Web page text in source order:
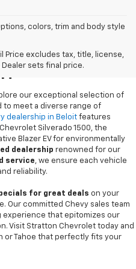
colors, trim and body style
Price excludes tax, title, license,
sets final price.
For
our exceptional selection of
to meet a diverse range of
dealership in Beloit features
Silverado 1500, the
Blazer EV for environmentally
dealership renowned for our
service, we ensure each vehicle
reliability.
for great deals on your
Our committed Chevy sales team
experience that epitomizes our
Visit Stratton Chevrolet today and
or Tahoe that perfectly fits your